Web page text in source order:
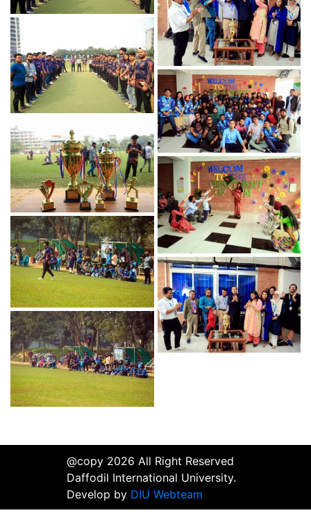
@copy 2026 All Right Reserved
Daffodil International University.
Develop by DIU Webteam